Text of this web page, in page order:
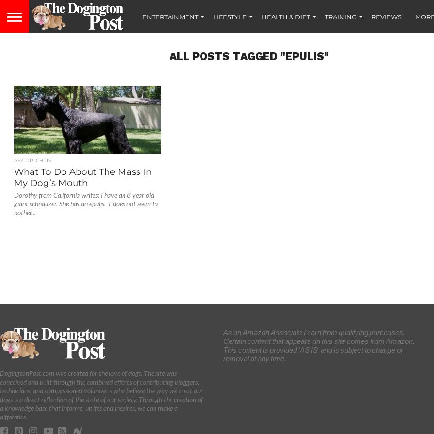
ENTERTAINMENT LIFESTYLE HEALTH & DIET TRAINING REVIEWS
ALL POSTS TAGGED "EPULIS"
ASK DR. CHRIS
What To Do About The Mass In
My Dog’s Mouth
Dorothy from California writes: I have an 8 year old
giant schnauzer. She has an epulis. It does not seem to
bother...
DogingtonPost.com was created for the love of dogs. The site was
conceived and built through the combined efforts of contributing bloggers,
technicians, and compassioned volunteers who believe the way we treat our
dogs is a direct reflection of the state of our society. Through the creation of
a knowledge base that informs, uplifts and inspires, we can make a
difference.
As an Amazon Associate I earn from qualifying purchases.
Certain content that appears on this site comes from Amazon.
This content is provided 'AS IS' and is subject to change or
removal at any time.